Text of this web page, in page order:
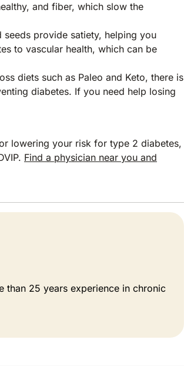
and fiber, which slow the
provide satiety, helping you
to vascular health, which can be
diets such as Paleo and Keto, there is
diabetes. If you need help losing
lowering your risk for type 2 diabetes,
Find a physician near you and
than 25 years experience in chronic